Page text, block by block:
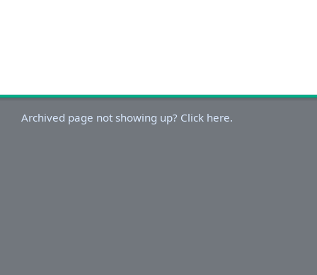
Archived page not showing up? Click here.